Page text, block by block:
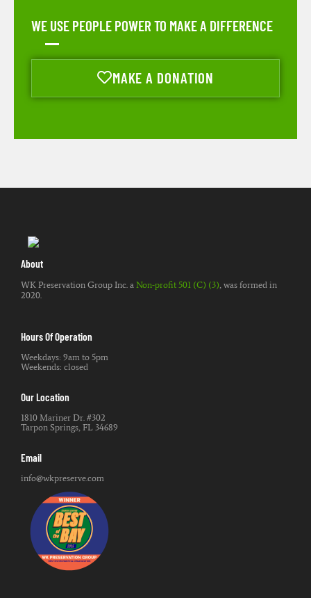
WE USE PEOPLE POWER TO MAKE A DIFFERENCE
MAKE A DONATION
About
WK Preservation Group Inc. a Non-profit 501 (C) (3), was formed in
2020.
Hours Of Operation
Weekdays: 9am to 5pm
Weekends: closed
Our Location
1810 Mariner Dr. #302
Tarpon Springs, FL 34689
Email
info@wkpreserve.com